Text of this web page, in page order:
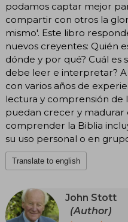
podamos captar mejor
compartir con otros la
mismo'. Este libro
nuevos creyentes: Quién
dónde y por qué? Cuál es
debe leer e interpretar? A
con varios años de
lectura y comprensión de
puedan crecer y madurar
comprender la Biblia
su uso personal o en
Translate to english
John Stott
(Author)